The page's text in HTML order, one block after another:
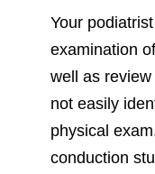
Your
examination
well as
not easily
physical
conduction